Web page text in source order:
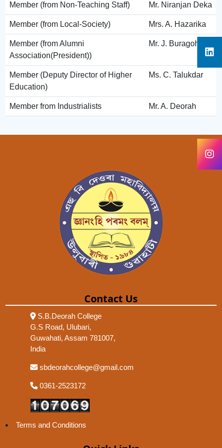
Member (from Non-Teaching Staff) Mr. Niranjan Deka
Member (from Local-Society) Mrs. A. Hazarika
Member (from Alumni
Association(President))
Mr. J. Buragohain
Member (Deputy Director of Higher
Education)
Ms. C. Talukdar
Member from Industrialists Mr. A. Deorah
Contact Us
S.B.Deorah College
G.S Road, Ulubari,
Guwahati, Assam 781007,
India
sbdeorahcollege@gmail.com
0361-2523172
Terms and Conditions